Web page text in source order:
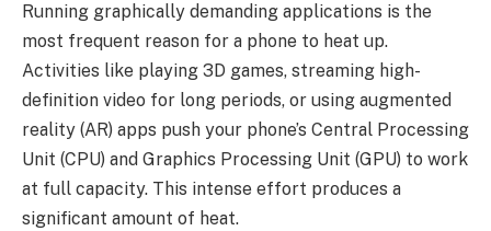
Running graphically demanding applications is the
most frequent reason for a phone to heat up.
Activities like playing 3D games, streaming high-
definition video for long periods, or using augmented
reality (AR) apps push your phone’s Central Processing
Unit (CPU) and Graphics Processing Unit (GPU) to work
at full capacity. This intense effort produces a
significant amount of heat.